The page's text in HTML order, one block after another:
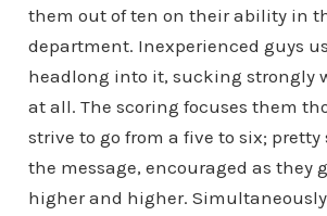
them out of ten on their ability in
department. Inexperienced guys
headlong into it, sucking strongly
at all. The scoring focuses them
strive to go from a five to six; pretty
the message, encouraged as they
higher and higher.